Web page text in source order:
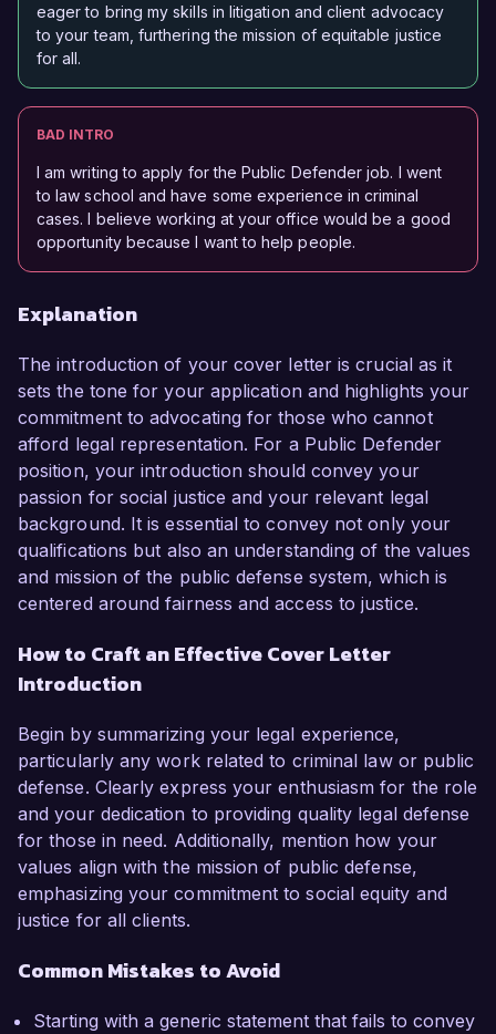
eager to bring my skills in litigation and client advocacy
to your team, furthering the mission of equitable justice
for all.
BAD INTRO
I am writing to apply for the Public Defender job. I went
to law school and have some experience in criminal
cases. I believe working at your office would be a good
opportunity because I want to help people.
Explanation
The introduction of your cover letter is crucial as it
sets the tone for your application and highlights your
commitment to advocating for those who cannot
afford legal representation. For a Public Defender
position, your introduction should convey your
passion for social justice and your relevant legal
background. It is essential to convey not only your
qualifications but also an understanding of the values
and mission of the public defense system, which is
centered around fairness and access to justice.
How to Craft an Effective Cover Letter
Introduction
Begin by summarizing your legal experience,
particularly any work related to criminal law or public
defense. Clearly express your enthusiasm for the role
and your dedication to providing quality legal defense
for those in need. Additionally, mention how your
values align with the mission of public defense,
emphasizing your commitment to social equity and
justice for all clients.
Common Mistakes to Avoid
Starting with a generic statement that fails to convey